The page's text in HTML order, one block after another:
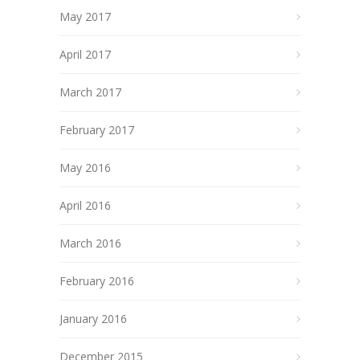
May 2017
April 2017
March 2017
February 2017
May 2016
April 2016
March 2016
February 2016
January 2016
December 2015